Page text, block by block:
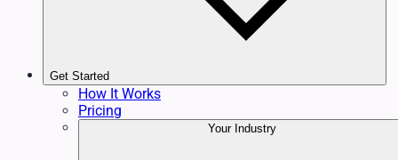
Get Started
How It Works
Pricing
Your Industry